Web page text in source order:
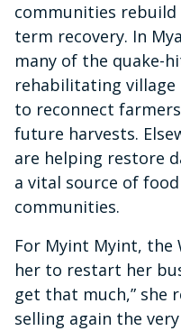
communities
term recovery. In
many of the quake-
rehabilitating village
to reconnect
future harvests.
are helping restore
a vital source of
communities.
For Myint Myint, the
her to restart her
get that much,” she
selling again the